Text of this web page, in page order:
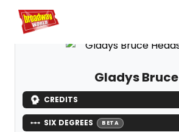
Home For You
Gladys Bruce
CREDITS
SIX DEGREES BETA